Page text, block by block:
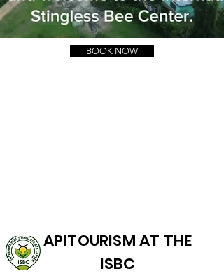
BOOK NOW
APITOURISM AT THE
ISBC